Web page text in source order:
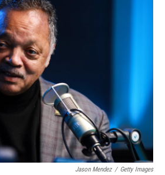
Jason Mendez / Getty Images